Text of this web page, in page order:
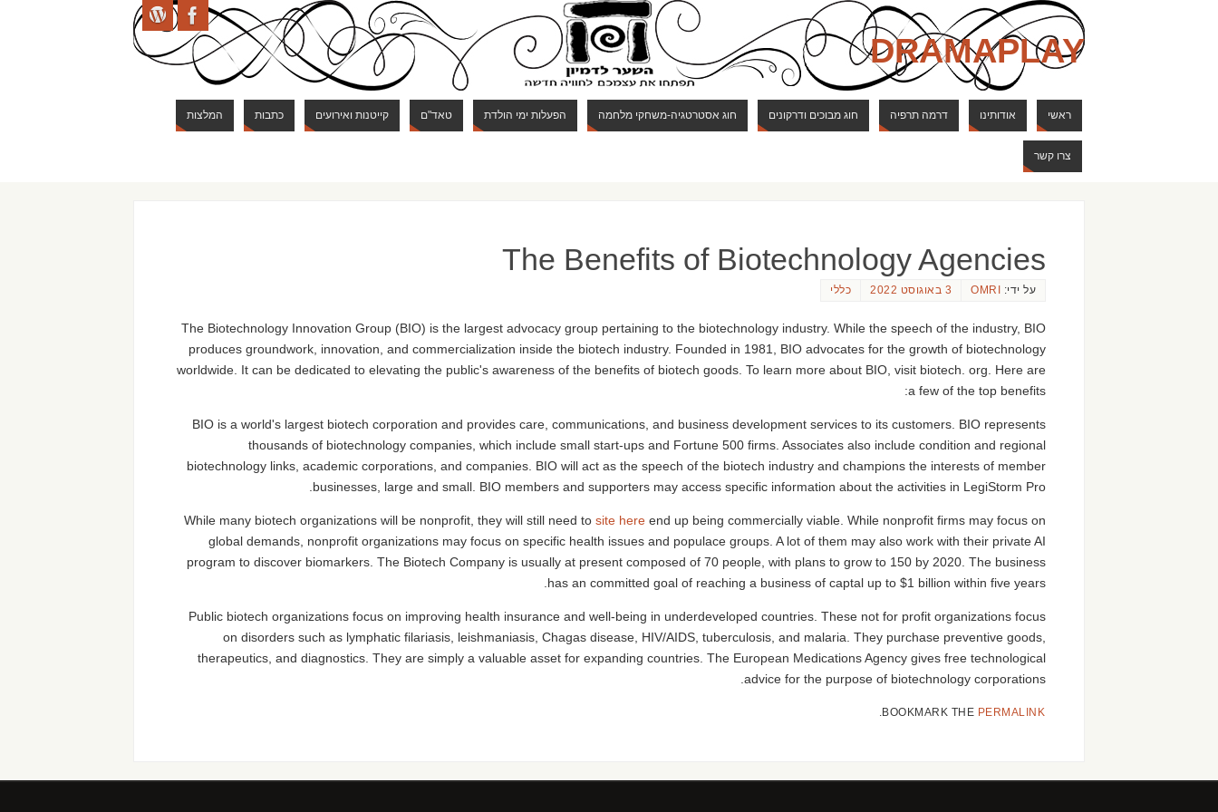
DRAMAPLAY
ראשי אודותינו דרמה תרפיה חוג מבוכים ודרקונים חוג אסטרטגיה-משחקי מלחמה הפעלות ימי הולדת טאד"ם קייטנות ואירועים כתבות המלצות
צרו קשר
The Benefits of Biotechnology Agencies
על ידי: OMRI 3 באוגוסט 2022 כללי
The Biotechnology Innovation Group (BIO) is the largest advocacy group pertaining to the biotechnology industry. While the speech of the industry, BIO
produces groundwork, innovation, and commercialization inside the biotech industry. Founded in 1981, BIO advocates for the growth of biotechnology
worldwide. It can be dedicated to elevating the public's awareness of the benefits of biotech goods. To learn more about BIO, visit biotech. org. Here are
a few of the top benefits:
BIO is a world's largest biotech corporation and provides care, communications, and business development services to its customers. BIO represents
thousands of biotechnology companies, which include small start-ups and Fortune 500 firms. Associates also include condition and regional
biotechnology links, academic corporations, and companies. BIO will act as the speech of the biotech industry and champions the interests of member
businesses, large and small. BIO members and supporters may access specific information about the activities in LegiStorm Pro.
While many biotech organizations will be nonprofit, they will still need to site here end up being commercially viable. While nonprofit firms may focus on
global demands, nonprofit organizations may focus on specific health issues and populace groups. A lot of them may also work with their private AI
program to discover biomarkers. The Biotech Company is usually at present composed of 70 people, with plans to grow to 150 by 2020. The business
has an committed goal of reaching a business of captal up to $1 billion within five years.
Public biotech organizations focus on improving health insurance and well-being in underdeveloped countries. These not for profit organizations focus
on disorders such as lymphatic filariasis, leishmaniasis, Chagas disease, HIV/AIDS, tuberculosis, and malaria. They purchase preventive goods,
therapeutics, and diagnostics. They are simply a valuable asset for expanding countries. The European Medications Agency gives free technological
advice for the purpose of biotechnology corporations.
BOOKMARK THE PERMALINK
.